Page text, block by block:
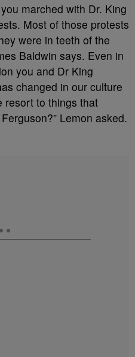
marched with Dr. King
Most of those protests
were in teeth of the
Baldwin says. Even in
you and Dr King
changed in our culture
resort to things that
Lemon asked.